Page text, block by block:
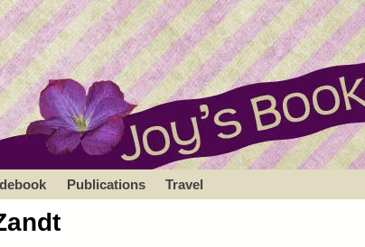
Publications Travel